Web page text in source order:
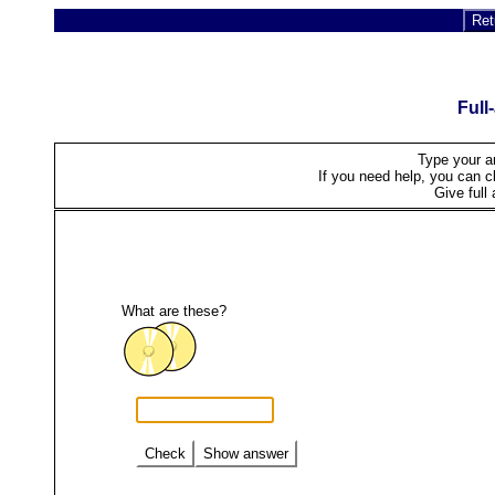
Type your
If you need help, you can
Give full
What are these?
Check Show answer